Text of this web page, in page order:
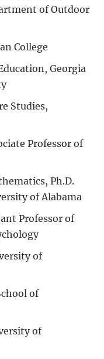
of Outdoor
College
Georgia
Studies,
Professor of
Ph.D.
of Alabama
Professor of
of
of
of